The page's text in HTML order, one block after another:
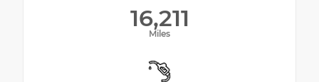
16,211
Miles